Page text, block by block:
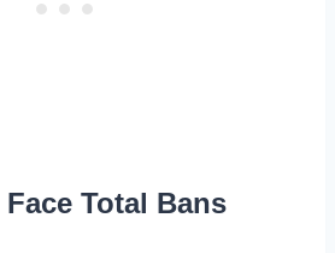
Total Bans